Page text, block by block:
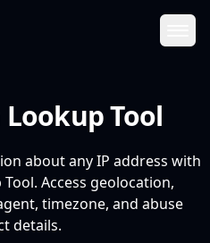
Tool
about any IP address with
Access geolocation,
timezone, and abuse
details.